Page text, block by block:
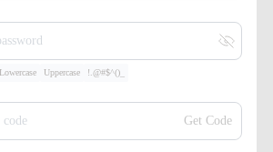
Lowercase Uppercase !.@#$^()_
Get Code